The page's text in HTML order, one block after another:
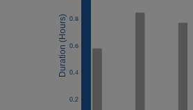
0.2
0.4
0.6
0.8